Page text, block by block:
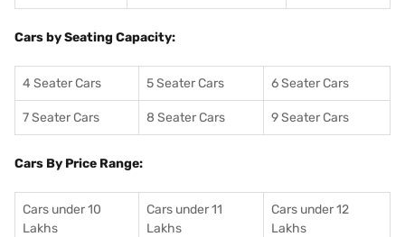
Cars by Seating Capacity:
4 Seater Cars 5 Seater Cars 6 Seater Cars
7 Seater Cars 8 Seater Cars 9 Seater Cars
Cars By Price Range:
Cars under 10
Lakhs
Cars under 11
Lakhs
Cars under 12
Lakhs